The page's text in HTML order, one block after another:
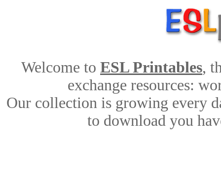
Welcome to ESL Printables,
exchange resources:
Our collection is growing every
to download you